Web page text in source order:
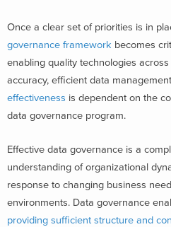
Once a clear set of priorities is in
governance framework becomes
enabling quality technologies
accuracy, efficient data
effectiveness is dependent on the
data governance program.
Effective data governance is a
understanding of organizational
response to changing business
environments. Data governance
providing sufficient structure and